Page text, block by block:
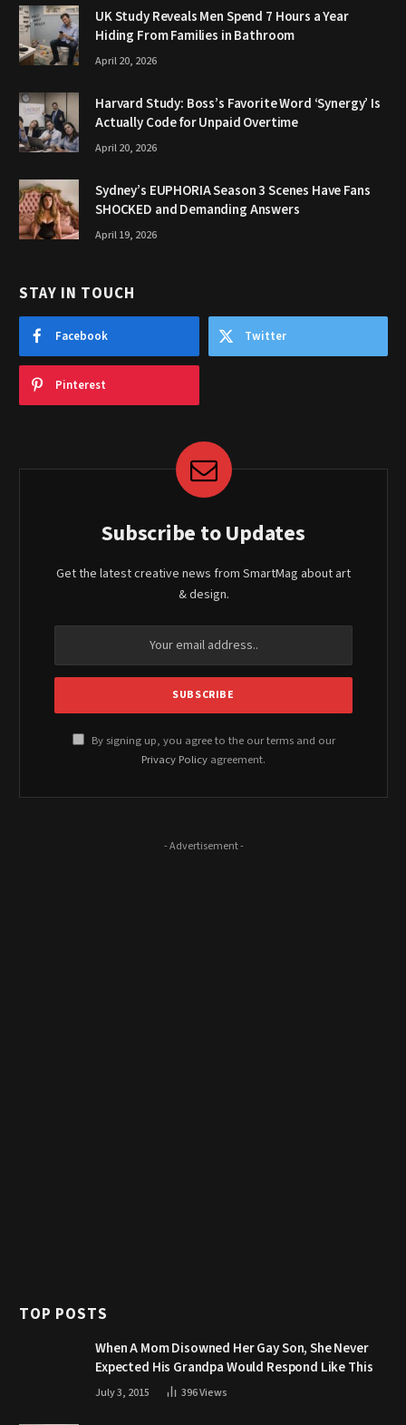
UK Study Reveals Men Spend 7 Hours a Year
Hiding From Families in Bathroom
April 20, 2026
Harvard Study: Boss’s Favorite Word ‘Synergy’ Is
Actually Code for Unpaid Overtime
April 20, 2026
Sydney’s EUPHORIA Season 3 Scenes Have Fans
SHOCKED and Demanding Answers
April 19, 2026
STAY IN TOUCH
Facebook Twitter
Pinterest
Subscribe to Updates
Get the latest creative news from SmartMag about art
& design.
By signing up, you agree to the our terms and our
Privacy Policy agreement.
- Advertisement -
TOP POSTS
When A Mom Disowned Her Gay Son, She Never
Expected His Grandpa Would Respond Like This
July 3, 2015 396Views